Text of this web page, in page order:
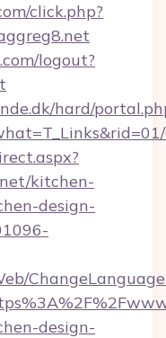
click.php?
logout?
hard/
kitchen-
design-
design-